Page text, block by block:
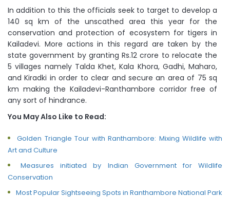
In addition to this the officials seek to target to develop a
140 sq km of the unscathed area this year for the
conservation and protection of ecosystem for tigers in
Kailadevi. More actions in this regard are taken by the
state government by granting Rs.12 crore to relocate the
5 villages namely Talda Khet, Kala Khora, Gadhi, Maharo,
and Kiradki in order to clear and secure an area of 75 sq
km making the Kailadevi-Ranthambore corridor free of
any sort of hindrance.
You May Also Like to Read:
Golden Triangle Tour with Ranthambore: Mixing Wildlife with
Art and Culture
Measures initiated by Indian Government for Wildlife
Conservation
Most Popular Sightseeing Spots in Ranthambore National Park